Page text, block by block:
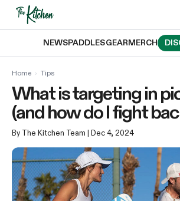
Skip
NEWSPADDLESGEARMERCH
Home › Tips
What is targeting in
(and how do I fight
By The Kitchen Team | Dec 4, 2024